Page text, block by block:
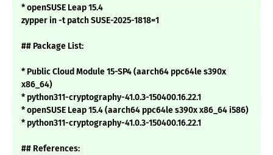
* openSUSE Leap 15.4
zypper in -t patch SUSE-2025-1818=1
## Package List:
* Public Cloud Module 15-SP4 (aarch64 ppc64le s390x
x86_64)
* python311-cryptography-41.0.3-150400.16.22.1
* openSUSE Leap 15.4 (aarch64 ppc64le s390x x86_64 i586)
* python311-cryptography-41.0.3-150400.16.22.1
## References: